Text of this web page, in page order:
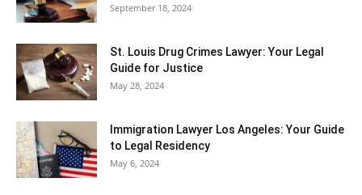
September 18, 2024
St. Louis Drug Crimes Lawyer: Your Legal
Guide for Justice
May 28, 2024
Immigration Lawyer Los Angeles: Your Guide
to Legal Residency
May 6, 2024